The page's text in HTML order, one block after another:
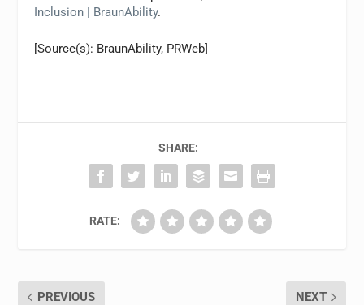
Inclusion | BraunAbility.
[Source(s): BraunAbility, PRWeb]
SHARE:
RATE:
PREVIOUS NEXT